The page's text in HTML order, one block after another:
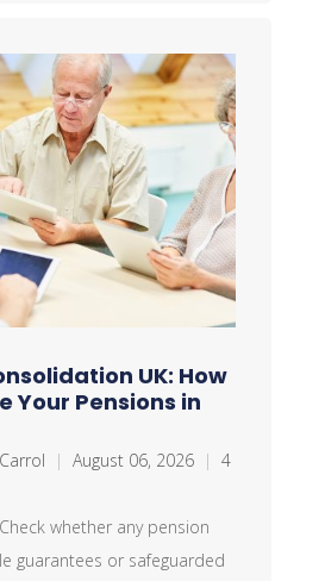
UK: How
Your Pensions in
| August 06, 2026 | 4
whether any pension
guarantees or safeguarded